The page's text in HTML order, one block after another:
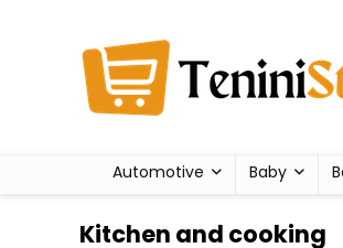
Automotive Baby
Kitchen and cooking